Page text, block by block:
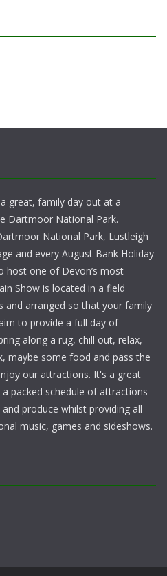
great, family day out at a
Dartmoor National Park.
National Park, Lustleigh
and every August Bank Holiday
host one of Devon’s most
Show is located in a field
and arranged so that your family
to provide a full day of
along a rug, chill out, relax,
maybe some food and pass the
our attractions. It's a great
packed schedule of attractions
produce whilst providing all
music, games and sideshows.